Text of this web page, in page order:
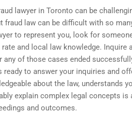
lawyer in Toronto can be
fraud law can be difficult with so
to represent you, look for
and local law knowledge.
any of those cases ended
ready to answer your inquiries and
about the law, understands
explain complex legal concepts
and outcomes.